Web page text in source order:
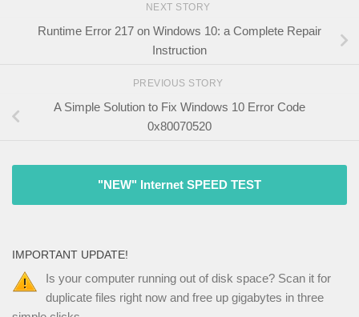
NEXT STORY
Runtime Error 217 on Windows 10: a Complete Repair
Instruction
PREVIOUS STORY
A Simple Solution to Fix Windows 10 Error Code
0x80070520
"NEW" Internet SPEED TEST
IMPORTANT UPDATE!
Is your computer running out of disk space? Scan it for
duplicate files right now and free up gigabytes in three